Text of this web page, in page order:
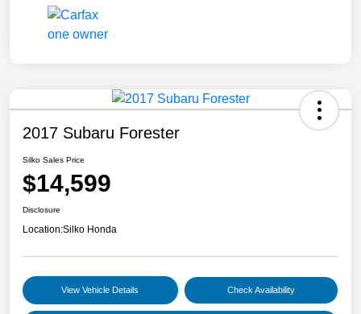
2017 Subaru Forester
Silko Sales Price
$14,599
Disclosure
Location:Silko Honda
View Vehicle Details Check Availability